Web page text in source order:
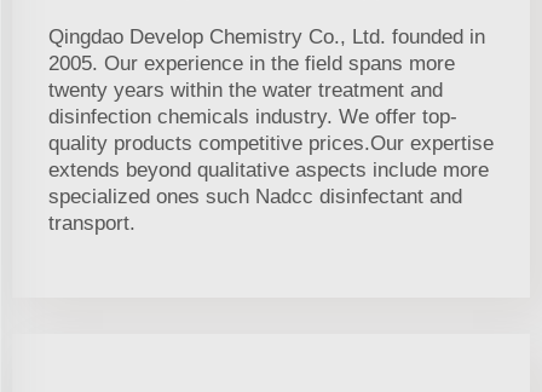
Qingdao Develop Chemistry Co., Ltd. founded in
2005. Our experience in the field spans more
twenty years within the water treatment and
disinfection chemicals industry. We offer top-
quality products competitive prices.Our expertise
extends beyond qualitative aspects include more
specialized ones such Nadcc disinfectant and
transport.